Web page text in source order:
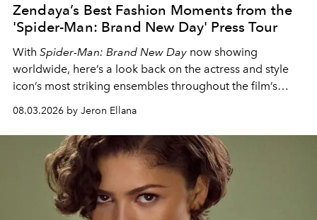
Zendaya’s Best Fashion Moments from the
'Spider-Man: Brand New Day' Press Tour
With Spider-Man: Brand New Day now showing
worldwide, here’s a look back on the actress and style
icon’s most striking ensembles throughout the film’s
global promo tour.
08.03.2026 by Jeron Ellana